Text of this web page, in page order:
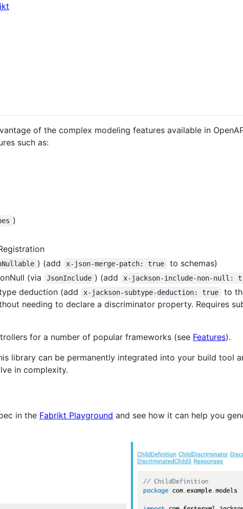
of the complex modeling features available in
such as:
)
) (add x-json-merge-patch: true
to schemas)
(via
JsonInclude ) (add x-jackson-include-non-null:
deduction (add
x-jackson-subtype-deduction: true to
needing to declare a discriminator property. Requires
for a number of popular frameworks (see Features).
library can be permanently integrated into your build tool
in complexity.
in the Fabrikt Playground and see how it can help you